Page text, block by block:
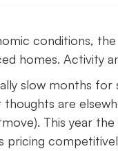
conditions,
homes. Activity
slow months
are
This year
pricing